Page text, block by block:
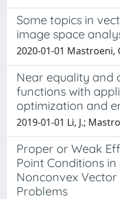
Some topics in
image space
2020-01-01 Mastroeni,
Near equality and
functions with
optimization and
2019-01-01 Li, J.;
Proper or Weak
Point Conditions
Nonconvex
Problems